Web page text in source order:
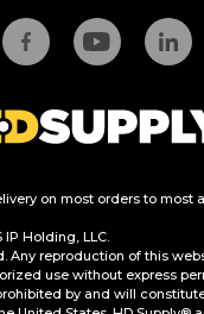
on most orders to most
IP Holding, LLC.
Any reproduction of this
use without express
by and will